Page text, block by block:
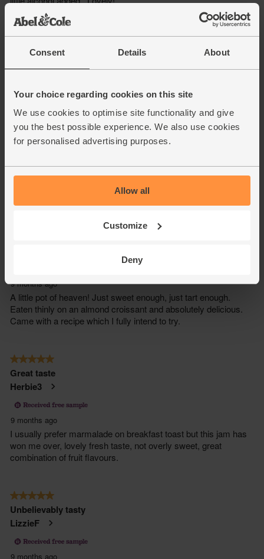
Consent Details About
Your choice regarding cookies on this site
We use cookies to optimise site functionality and give
you the best possible experience. We also use cookies
for personalised advertising purposes.
Allow all
Customize
Deny